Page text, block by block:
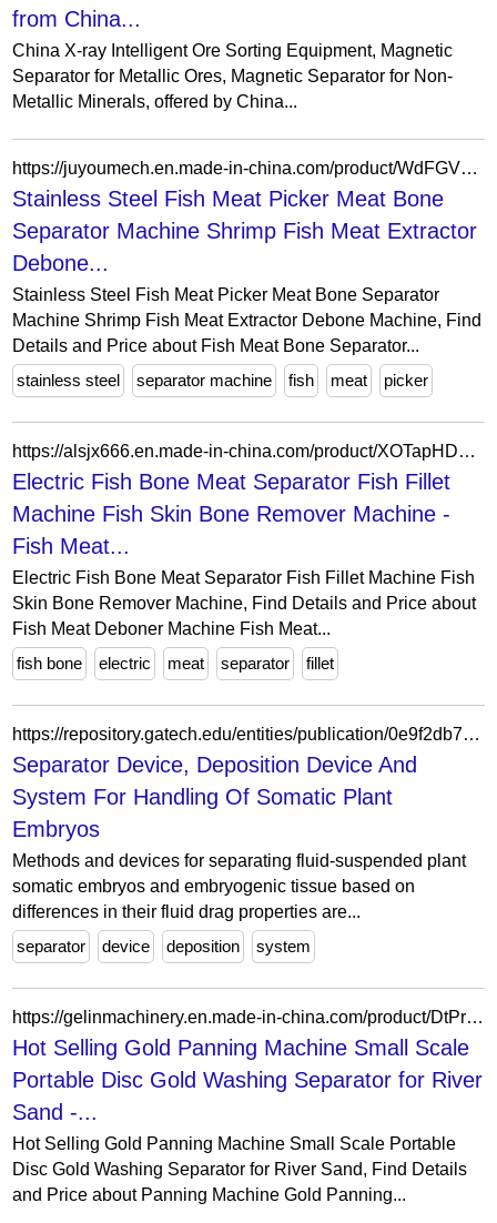
from China...
China X-ray Intelligent Ore Sorting Equipment, Magnetic
Separator for Metallic Ores, Magnetic Separator for Non-
Metallic Minerals, offered by China...
https://juyoumech.en.made-in-china.com/product/WdFGVqUcXLtA/China-Stainless-Steel-Fish-Meat-Picker-Meat-Bone-Separator-Machine-Shrimp-Fish-Meat-Extractor-Debone-Machine.html
Stainless Steel Fish Meat Picker Meat Bone
Separator Machine Shrimp Fish Meat Extractor
Debone...
Stainless Steel Fish Meat Picker Meat Bone Separator
Machine Shrimp Fish Meat Extractor Debone Machine, Find
Details and Price about Fish Meat Bone Separator...
stainless steel
separator machine fish meat picker
https://alsjx666.en.made-in-china.com/product/XOTapHDxgIrZ/China-Electric-Fish-Bone-Meat-Separator-Fish-Fillet-Machine-Fish-Skin-Bone-Remover-Machine.html
Electric Fish Bone Meat Separator Fish Fillet
Machine Fish Skin Bone Remover Machine -
Fish Meat...
Electric Fish Bone Meat Separator Fish Fillet Machine Fish
Skin Bone Remover Machine, Find Details and Price about
Fish Meat Deboner Machine Fish Meat...
fish bone
electric meat separator fillet
https://repository.gatech.edu/entities/publication/0e9f2db7-4927-4832-aa45-3a37afde400c
Separator Device, Deposition Device And
System For Handling Of Somatic Plant
Embryos
Methods and devices for separating fluid-suspended plant
somatic embryos and embryogenic tissue based on
differences in their fluid drag properties are...
separator
device deposition system
https://gelinmachinery.en.made-in-china.com/product/DtPrQUjhRlYG/China-Hot-Selling-Gold-Panning-Machine-Small-Scale-Portable-Disc-Gold-Washing-Separator-for-River-Sand.html
Hot Selling Gold Panning Machine Small Scale
Portable Disc Gold Washing Separator for River
Sand -...
Hot Selling Gold Panning Machine Small Scale Portable
Disc Gold Washing Separator for River Sand, Find Details
and Price about Panning Machine Gold Panning...